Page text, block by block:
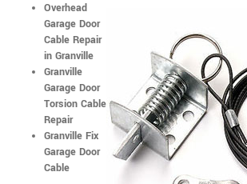
Overhead
Garage Door
Cable Repair
in Granville
Granville
Garage Door
Torsion Cable
Repair
Granville Fix
Garage Door
Cable